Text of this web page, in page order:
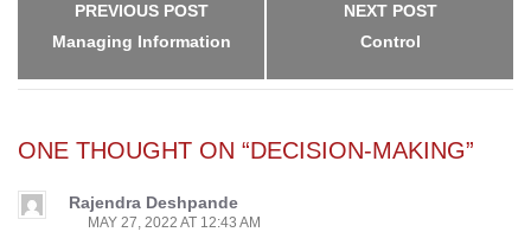
PREVIOUS POST
Managing Information
NEXT POST
Control
ONE THOUGHT ON “DECISION-MAKING”
Rajendra Deshpande
MAY 27, 2022 AT 12:43 AM